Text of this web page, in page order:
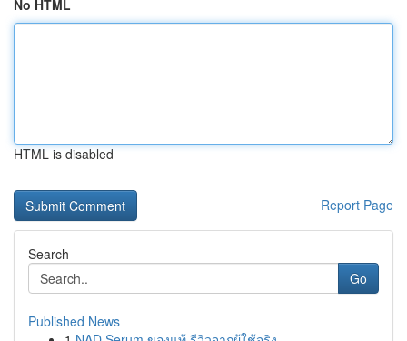
No HTML
HTML is disabled
Report Page
Search
Go
Published News